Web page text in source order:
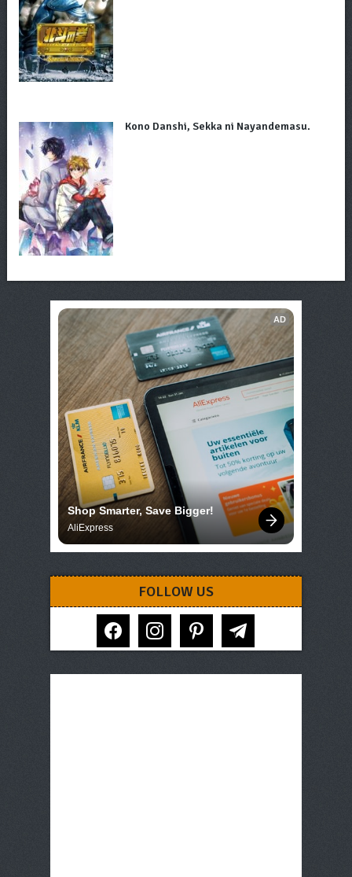
Kono Danshi, Sekka ni Nayandemasu.
AD
Shop Smarter, Save Bigger!
AliExpress
FOLLOW US
facebook instagram pinterest telegram